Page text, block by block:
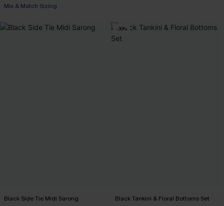
Mix & Match Sizing
Black Side Tie Midi Sarong
-30%
Black Tankini & Floral Bottoms Set